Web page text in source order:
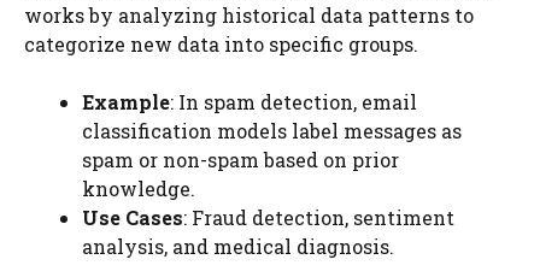
works by analyzing historical data patterns to
categorize new data into specific groups.
Example: In spam detection, email
classification models label messages as
spam or non-spam based on prior
knowledge.
Use Cases: Fraud detection, sentiment
analysis, and medical diagnosis.